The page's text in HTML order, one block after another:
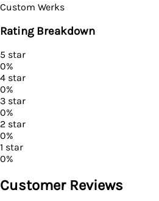
Custom Werks
Rating Breakdown
5 star
0%
4 star
0%
3 star
0%
2 star
0%
1 star
0%
Customer Reviews